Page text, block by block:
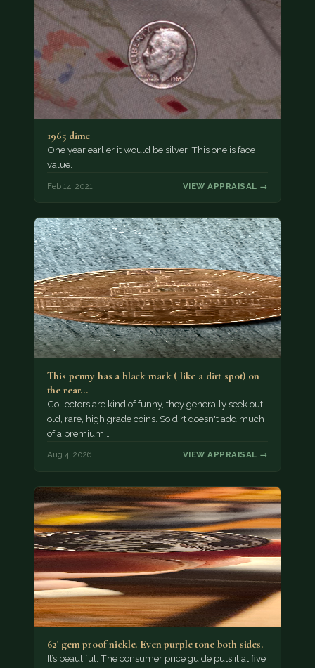
1965 dime
One year earlier it would be silver. This one is face
value.
Feb 14, 2021 VIEW APPRAISAL →
This penny has a black mark ( like a dirt spot) on
the rear…
Collectors are kind of funny, they generally seek out
old, rare, high grade coins. So dirt doesn't add much
of a premium.…
Aug 4, 2026 VIEW APPRAISAL →
62' gem proof nickle. Even purple tone both sides.
It’s beautiful. The consumer price guide puts it at five